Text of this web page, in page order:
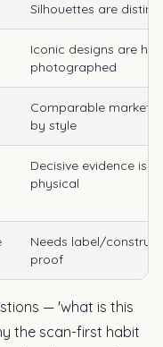
Silhouettes are
Iconic designs are
photographed
Comparable market
by style
Decisive evidence is
physical
Needs label/
proof
— 'what is this
the scan-first habit